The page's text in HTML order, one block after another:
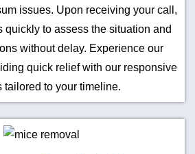
issues. Upon receiving your call,
quickly to assess the situation and
without delay. Experience our
quick relief with our responsive
tailored to your timeline.